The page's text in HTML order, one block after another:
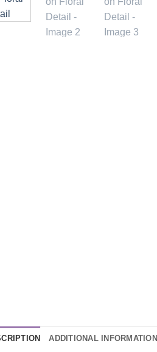
ADDITIONAL INFORMATION